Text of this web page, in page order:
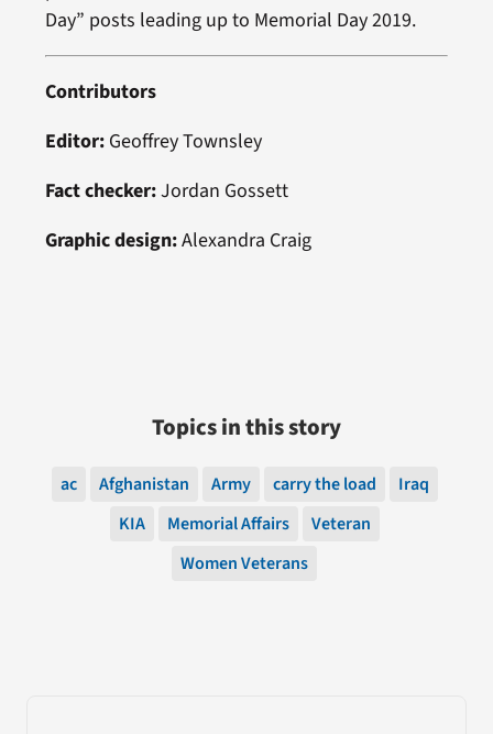
Day” posts leading up to Memorial Day 2019.
Contributors
Editor:Geoffrey Townsley
Fact checker:Jordan Gossett
Graphic design:Alexandra Craig
Topics in this story
ac Afghanistan Army carry the load
Iraq
KIA
Memorial Affairs
Veteran
Women Veterans